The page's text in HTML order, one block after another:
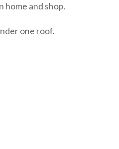
home and shop.
one roof.